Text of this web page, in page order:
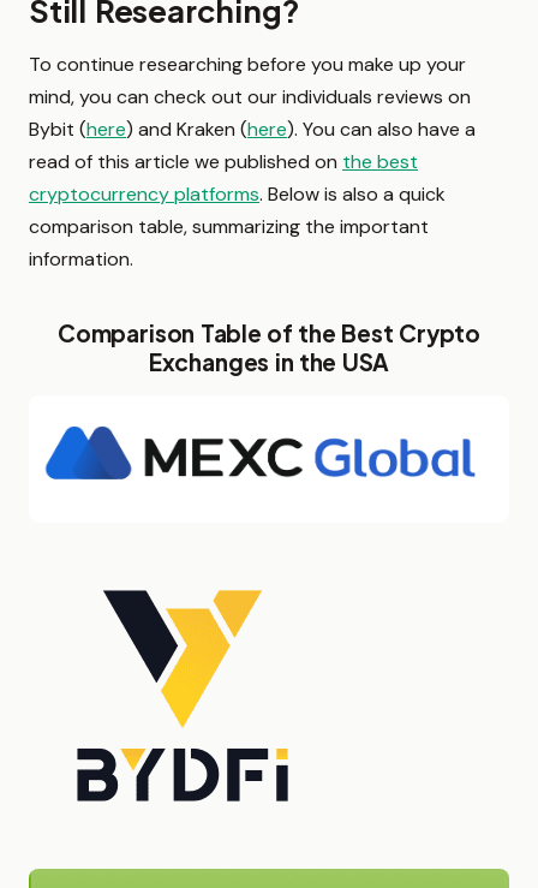
Still Researching?
To continue researching before you make up your
mind, you can check out our individuals reviews on
Bybit (here) and Kraken (here). You can also have a
read of this article we published on the best
cryptocurrency platforms. Below is also a quick
comparison table, summarizing the important
information.
Comparison Table of the Best Crypto
Exchanges in the USA